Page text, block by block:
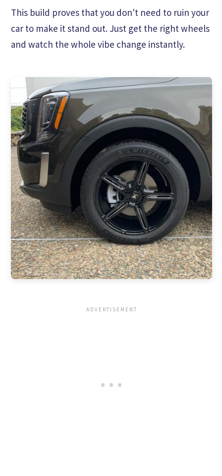
This build proves that you don't need to ruin your
car to make it stand out. Just get the right wheels
and watch the whole vibe change instantly.